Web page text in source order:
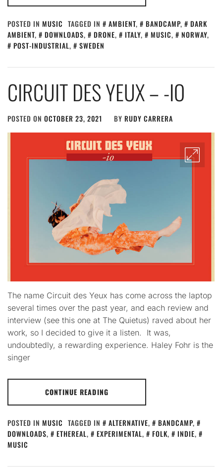
POSTED IN MUSIC TAGGED IN AMBIENT, BANDCAMP,
DARK
AMBIENT, DOWNLOADS, DRONE, ITALY, MUSIC, NORWAY,
POST-INDUSTRIAL, SWEDEN
CIRCUIT DES YEUX – -IO
POSTED ON OCTOBER 23, 2021 BY RUDY CARRERA
The name Circuit des Yeux has come across the laptop
several times over the past year, and each review and
interview (see this one at The Quietus) raved about her
work, so I decided to give it a listen. It was,
undoubtedly, a rewarding experience. Haley Fohr is the
singer
CONTINUE READING
POSTED IN MUSIC TAGGED IN ALTERNATIVE, BANDCAMP,
DOWNLOADS, ETHEREAL, EXPERIMENTAL, FOLK, INDIE,
MUSIC